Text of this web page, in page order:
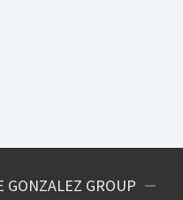
GONZALEZ GROUP